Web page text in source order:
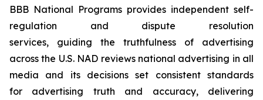
BBB National Programs provides independent self-
regulation and dispute resolution
services, guiding the truthfulness of advertising
across the U.S. NAD reviews national advertising in all
media and its decisions set consistent standards
for advertising truth and accuracy, delivering